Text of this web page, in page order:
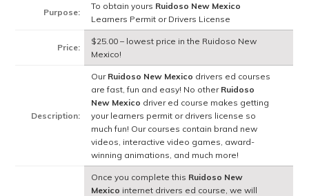
Purpose:
To obtain yours Ruidoso New Mexico
Learners Permit or Drivers License
Price:
$25.00 – lowest price in the Ruidoso New
Mexico!
Description:
Our Ruidoso New Mexico drivers ed courses
are fast, fun and easy! No other Ruidoso
New Mexico driver ed course makes getting
your learners permit or drivers license so
much fun! Our courses contain brand new
videos, interactive video games, award-
winning animations, and much more!
Once you complete this Ruidoso New
Mexico internet drivers ed course, we will